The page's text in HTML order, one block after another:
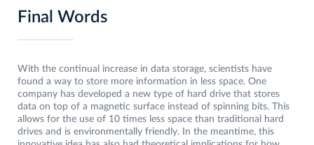
Final Words
With the continual increase in data storage, scientists have
found a way to store more information in less space. One
company has developed a new type of hard drive that stores
data on top of a magnetic surface instead of spinning bits. This
allows for the use of 10 times less space than traditional hard
drives and is environmentally friendly. In the meantime, this